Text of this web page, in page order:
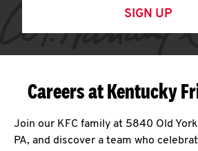
SIGN UP
Careers at Kentucky
Join our KFC family at 5840 Old
PA, and discover a team who